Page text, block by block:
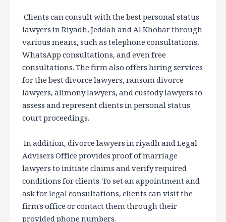
Clients can consult with the best personal status
lawyers in Riyadh, Jeddah and Al Khobar through
various means, such as telephone consultations,
WhatsApp consultations, and even free
consultations. The firm also offers hiring services
for the best divorce lawyers, ransom divorce
lawyers, alimony lawyers, and custody lawyers to
assess and represent clients in personal status
court proceedings.
In addition, divorce lawyers in riyadh and Legal
Advisers Office provides proof of marriage
lawyers to initiate claims and verify required
conditions for clients. To set an appointment and
ask for legal consultations, clients can visit the
firm's office or contact them through their